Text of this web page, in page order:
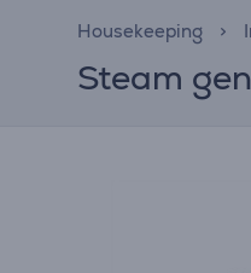
Housekeeping
Steam